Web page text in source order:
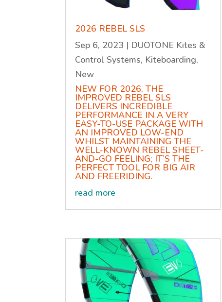
2026 REBEL SLS
Sep 6, 2023 | DUOTONE Kites &
Control Systems, Kiteboarding,
New
NEW FOR 2026, THE
IMPROVED REBEL SLS
DELIVERS INCREDIBLE
PERFORMANCE IN A VERY
EASY-TO-USE PACKAGE WITH
AN IMPROVED LOW-END
WHILST MAINTAINING THE
WELL-KNOWN REBEL SHEET-
AND-GO FEELING; IT’S THE
PERFECT TOOL FOR BIG AIR
AND FREERIDING.
read more